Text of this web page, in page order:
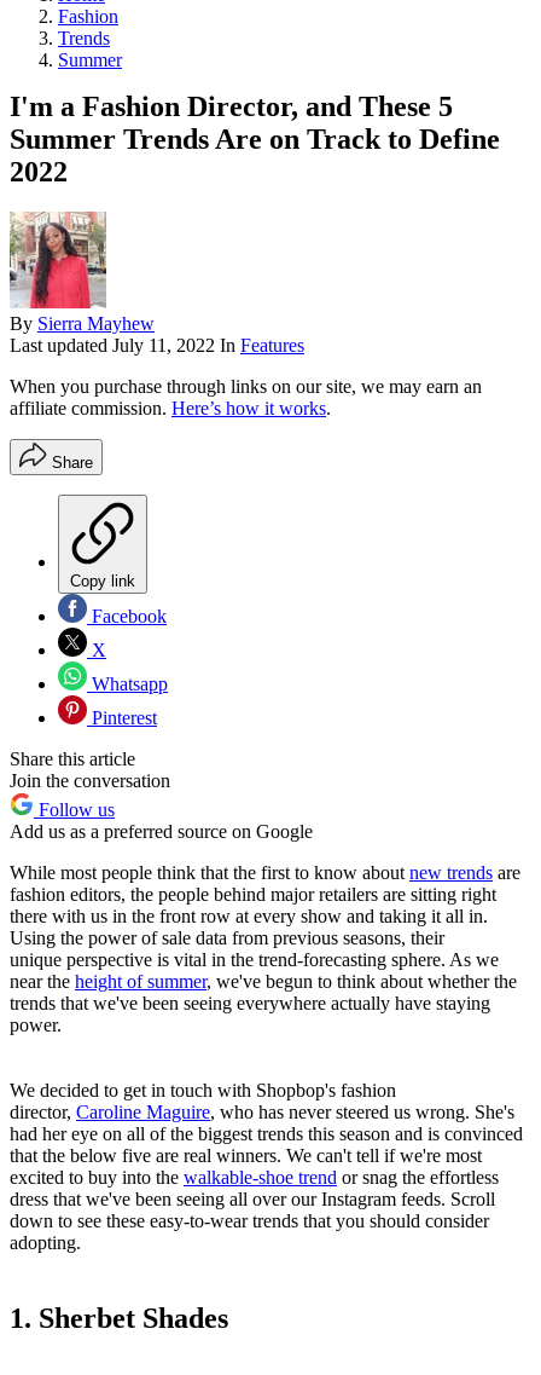
Fashion
Trends
Summer
I'm a Fashion Director, and These 5
Summer Trends Are on Track to Define
2022
By Sierra Mayhew
Last updated July 11, 2022 In Features
When you purchase through links on our site, we may earn an
affiliate commission. Here’s how it works.
Share
Copy link
Facebook
X
Whatsapp
Pinterest
Share this article
Join the conversation
Follow us
Add us as a preferred source on Google
While most people think that the first to know aboutnew trends are
fashion editors, the people behind major retailers are sitting right
there with us in the front row at every show and taking it all in.
Using the power of sale data from previous seasons, their
unique perspective is vital in the trend-forecasting sphere. As we
near the height of summer, we've begun to think about whether the
trends that we've been seeing everywhere actually have staying
power.
We decided to get in touch with Shopbop's fashion
director, Caroline Maguire, who has never steered us wrong. She's
had her eye on all of the biggest trends this season and is convinced
that the below five are real winners. We can't tell if we're most
excited to buy into the walkable-shoe trend or snag the effortless
dress that we've been seeing all over our Instagram feeds. Scroll
down to see these easy-to-wear trends that you should consider
adopting.
1. Sherbet Shades